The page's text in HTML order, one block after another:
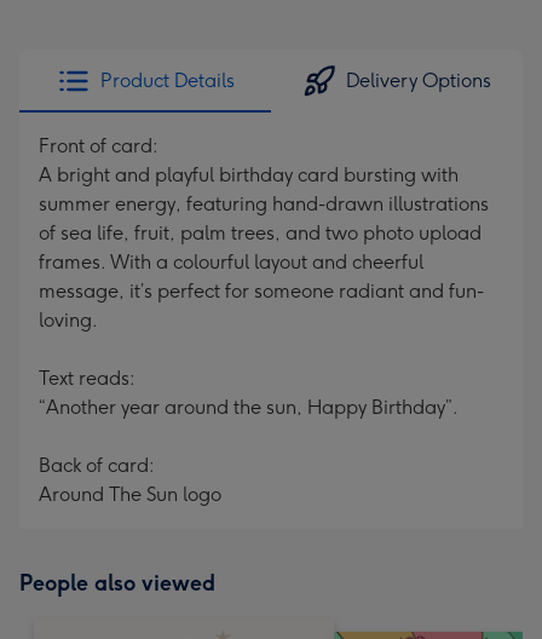
Product Details Delivery Options
Front of card:
A bright and playful birthday card bursting with
summer energy, featuring hand-drawn illustrations
of sea life, fruit, palm trees, and two photo upload
frames. With a colourful layout and cheerful
message, it’s perfect for someone radiant and fun-
loving.
Text reads:
“Another year around the sun, Happy Birthday”.
Back of card:
Around The Sun logo
People also viewed